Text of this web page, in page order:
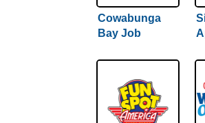
Cowabunga
Bay Job
Careers